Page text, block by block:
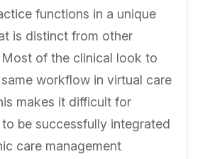
functions in a unique
is distinct from other
of the clinical look to
workflow in virtual care
makes it difficult for
be successfully integrated
care management